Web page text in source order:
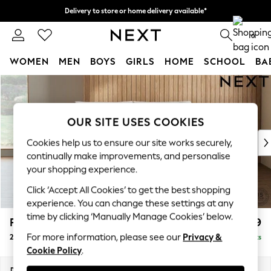
Skip to Main Content
Delivery to store or home delivery available*
Split the cost with pay in 3. Find out more 0
WOMEN MEN BOYS GIRLS HOME SCHOOL
For You
WOMEN
New: This Week
New: NEXT
Top Picks
Trending on Social
Polka Dots
Summer Textures
Blues & Chambrays
Linen Collection
Summer Whites
Parker Platform £1,199
2 Seater Small Sofa Delivered in 7 Weeks
OUR SITE USES COOKIES
Cookies help us to ensure our site works securely,
continually make improvements, and personalise
your shopping experience.
Click ‘Accept All Cookies’ to get the best shopping
experience. You can change these settings at any
time by clicking ‘Manually Manage Cookies’ below.
For more information, please see our Privacy &
Cookie Policy.